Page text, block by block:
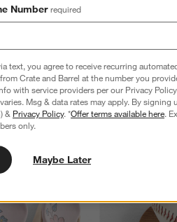
Number required
text, you agree to receive recurring
Crate and Barrel at the number you
with service providers per our Privacy
Msg & data rates may apply. By signing
& Privacy Policy. *Offer terms available here.
only.
Maybe Later